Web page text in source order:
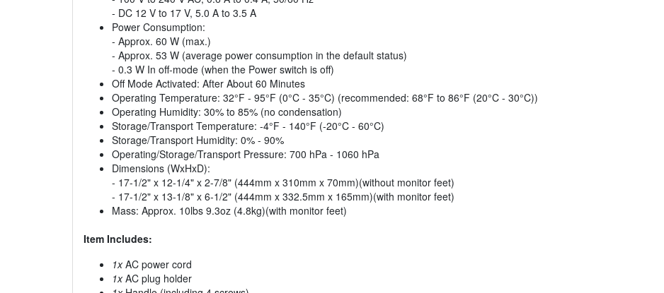
- DC 12 V to 17 V, 5.0 A to 3.5 A
Power Consumption:
- Approx. 60 W (max.)
- Approx. 53 W (average power consumption in the default status)
- 0.3 W In off-mode (when the Power switch is off)
Off Mode Activated: After About 60 Minutes
Operating Temperature: 32°F - 95°F (0°C - 35°C) (recommended: 68°F to 86°F (20°C - 30°C))
Operating Humidity: 30% to 85% (no condensation)
Storage/Transport Temperature: -4°F - 140°F (-20°C - 60°C)
Storage/Transport Humidity: 0% - 90%
Operating/Storage/Transport Pressure: 700 hPa - 1060 hPa
Dimensions (WxHxD):
- 17-1/2" x 12-1/4" x 2-7/8" (444mm x 310mm x 70mm)(without monitor feet)
- 17-1/2" x 13-1/8" x 6-1/2" (444mm x 332.5mm x 165mm)(with monitor feet)
Mass: Approx. 10lbs 9.3oz (4.8kg)(with monitor feet)
Item Includes:
1xAC power cord
1xAC plug holder